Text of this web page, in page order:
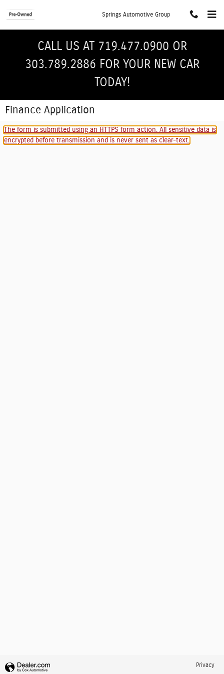
Springs Automotive Group
CALL US AT 719.477.0900 OR
303.789.2886 FOR YOUR NEW CAR
TODAY!
Finance Application
The form is submitted using an HTTPS form action. All sensitive data is
encrypted before transmission and is never sent as clear-text.
Privacy